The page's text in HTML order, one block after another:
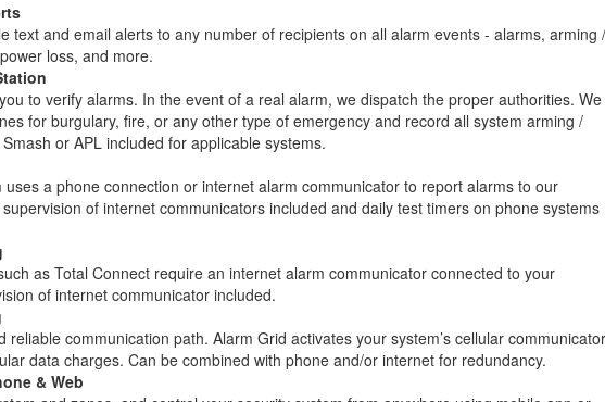
text and email alerts to any number of recipients on all alarm events - alarms, arming /
loss, and more.
to verify alarms. In the event of a real alarm, we dispatch the proper authorities. We
for burgulary, fire, or any other type of emergency and record all system arming /
or APL included for applicable systems.
uses a phone connection or internet alarm communicator to report alarms to our
of internet communicators included and daily test timers on phone systems
as Total Connect require an internet alarm communicator connected to your
of internet communicator included.
reliable communication path. Alarm Grid activates your system’s cellular communicator
data charges. Can be combined with phone and/or internet for redundancy.
& Web